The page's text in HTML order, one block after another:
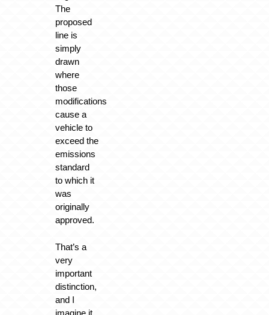
The
proposed
line is
simply
drawn
where
those
modifications
cause a
vehicle to
exceed the
emissions
standard
to which it
was
originally
approved.
That’s a
very
important
distinction,
and I
imagine it